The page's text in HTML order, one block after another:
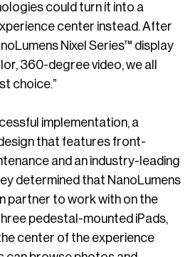
could turn it into a
center instead. After
Nixel Series™ display
360-degree video, we all
choice.”
implementation, a
that features front-
and an industry-leading
determined that NanoLumens
partner to work with on the
pedestal-mounted iPads,
center of the experience